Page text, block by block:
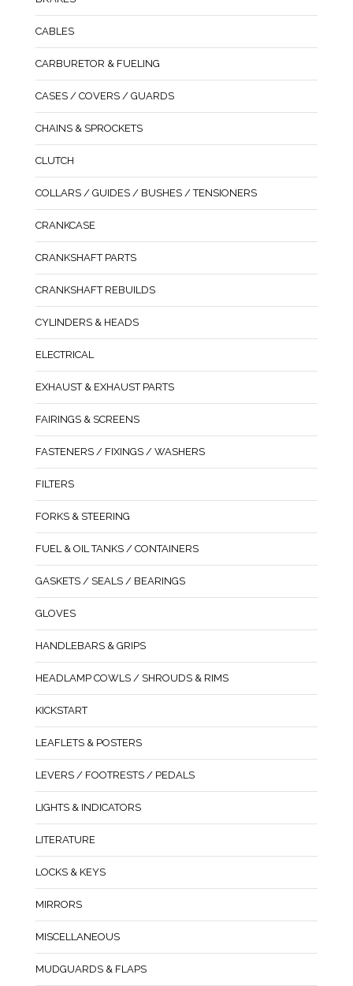
CABLES
CARBURETOR & FUELING
CASES / COVERS / GUARDS
CHAINS & SPROCKETS
CLUTCH
COLLARS / GUIDES / BUSHES / TENSIONERS
CRANKCASE
CRANKSHAFT PARTS
CRANKSHAFT REBUILDS
CYLINDERS & HEADS
ELECTRICAL
EXHAUST & EXHAUST PARTS
FAIRINGS & SCREENS
FASTENERS / FIXINGS / WASHERS
FILTERS
FORKS & STEERING
FUEL & OIL TANKS / CONTAINERS
GASKETS / SEALS / BEARINGS
GLOVES
HANDLEBARS & GRIPS
HEADLAMP COWLS / SHROUDS & RIMS
KICKSTART
LEAFLETS & POSTERS
LEVERS / FOOTRESTS / PEDALS
LIGHTS & INDICATORS
LITERATURE
LOCKS & KEYS
MIRRORS
MISCELLANEOUS
MUDGUARDS & FLAPS